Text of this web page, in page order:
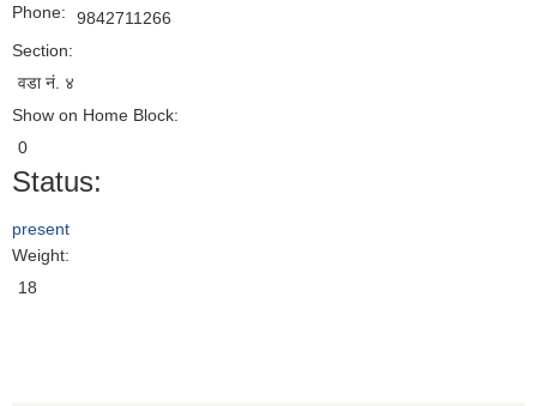
Phone:
9842711266
Section:
वडा नं. ४
Show on Home Block:
0
Status:
present
Weight:
18